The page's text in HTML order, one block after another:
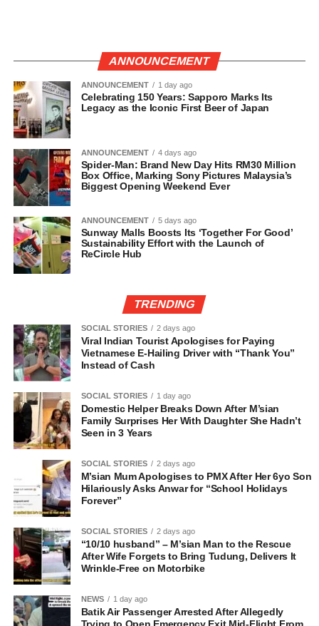
ANNOUNCEMENT
ANNOUNCEMENT 1 day ago
Celebrating 150 Years: Sapporo Marks Its
Legacy as the Iconic First Beer of Japan
ANNOUNCEMENT 4 days ago
Spider-Man: Brand New Day Hits RM30 Million
Box Office, Marking Sony Pictures Malaysia’s
Biggest Opening Weekend Ever
ANNOUNCEMENT 5 days ago
Sunway Malls Boosts Its ‘Together For Good’
Sustainability Effort with the Launch of
ReCircle Hub
TRENDING
SOCIAL STORIES 2 days ago
Viral Indian Tourist Apologises for Paying
Vietnamese E-Hailing Driver with “Thank You”
Instead of Cash
SOCIAL STORIES 1 day ago
Domestic Helper Breaks Down After M’sian
Family Surprises Her With Daughter She Hadn’t
Seen in 3 Years
SOCIAL STORIES 2 days ago
M’sian Mum Apologises to PMX After Her 6yo Son
Hilariously Asks Anwar for “School Holidays
Forever”
SOCIAL STORIES 2 days ago
“10/10 husband” – M’sian Man to the Rescue
After Wife Forgets to Bring Tudung, Delivers It
Wrinkle-Free on Motorbike
NEWS 1 day ago
Batik Air Passenger Arrested After Allegedly